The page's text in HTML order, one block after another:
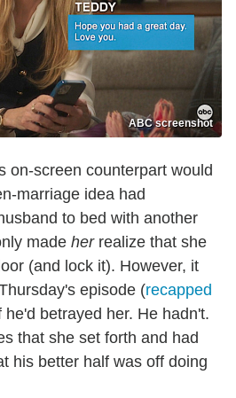
ABC screenshot
on-screen counterpart would
marriage idea had
to bed with another
made herrealize that she
(and lock it). However, it
episode (recapped
betrayed her. He hadn't.
that she set forth and had
his better half was off doing